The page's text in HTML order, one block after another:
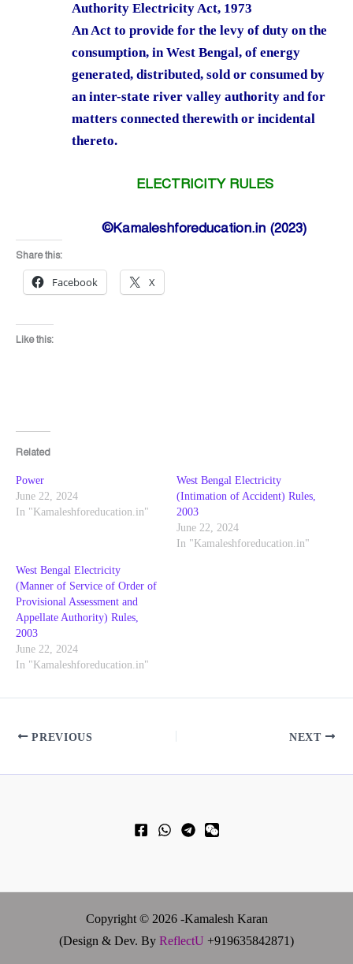
Authority Electricity Act, 1973
An Act to provide for the levy of duty on the
consumption, in West Bengal, of energy
generated, distributed, sold or consumed by
an inter-state river valley authority and for
matters connected therewith or incidental
thereto.
ELECTRICITY RULES
©Kamaleshforeducation.in (2023)
Share this:
Facebook X
Like this:
Related
Power
June 22, 2024
In "Kamaleshforeducation.in"
West Bengal Electricity
(Intimation of Accident) Rules,
2003
June 22, 2024
In "Kamaleshforeducation.in"
West Bengal Electricity
(Manner of Service of Order of
Provisional Assessment and
Appellate Authority) Rules,
2003
June 22, 2024
In "Kamaleshforeducation.in"
PREVIOUS NEXT
Copyright © 2026 -Kamalesh Karan
(Design & Dev. By ReflectU +919635842871)